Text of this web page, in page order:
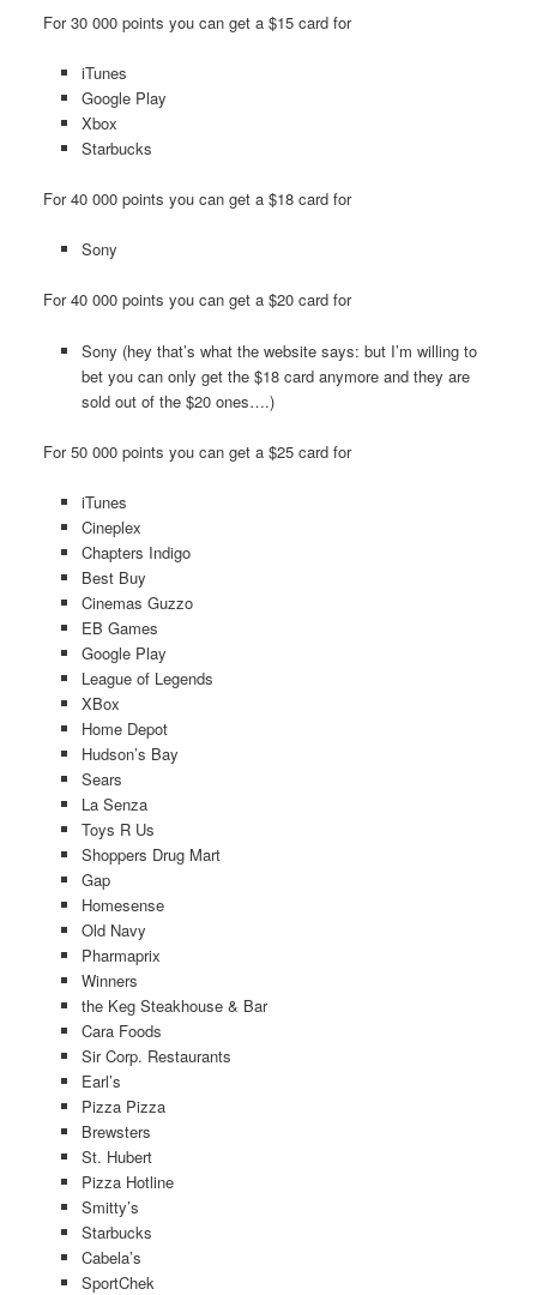
For 30 000 points you can get a $15 card for
iTunes
Google Play
Xbox
Starbucks
For 40 000 points you can get a $18 card for
Sony
For 40 000 points you can get a $20 card for
Sony (hey that’s what the website says: but I’m willing to
bet you can only get the $18 card anymore and they are
sold out of the $20 ones….)
For 50 000 points you can get a $25 card for
iTunes
Cineplex
Chapters Indigo
Best Buy
Cinemas Guzzo
EB Games
Google Play
League of Legends
XBox
Home Depot
Hudson’s Bay
Sears
La Senza
Toys R Us
Shoppers Drug Mart
Gap
Homesense
Old Navy
Pharmaprix
Winners
the Keg Steakhouse & Bar
Cara Foods
Sir Corp. Restaurants
Earl’s
Pizza Pizza
Brewsters
St. Hubert
Pizza Hotline
Smitty’s
Starbucks
Cabela’s
SportChek